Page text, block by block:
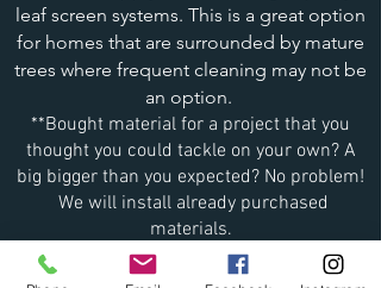
leaf screen systems. This is a great option
for homes that are surrounded by mature
trees where frequent cleaning may not be
an option.
**Bought material for a project that you
thought you could tackle on your own? A
big bigger than you expected? No problem!
We will install already purchased
materials.
We’re ready to take on your exterior project.